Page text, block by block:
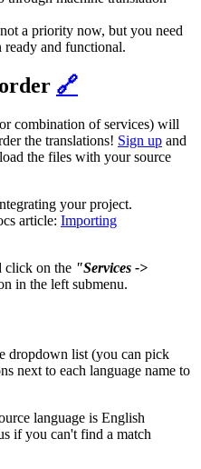
a priority now, but you need
ready and functional.
🔗
combination of services) will
the translations! Sign up and
the files with your source
your project.
article: Importing
click on the "Services ->
in the left submenu.
dropdown list (you can pick
next to each language name to
language is English
if you can't find a match